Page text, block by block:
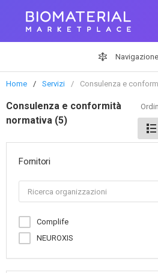
Navigazione
Home Servizi Consulenza e
Consulenza e conformità
normativa (5)
Fornitori
Complife
NEUROXIS